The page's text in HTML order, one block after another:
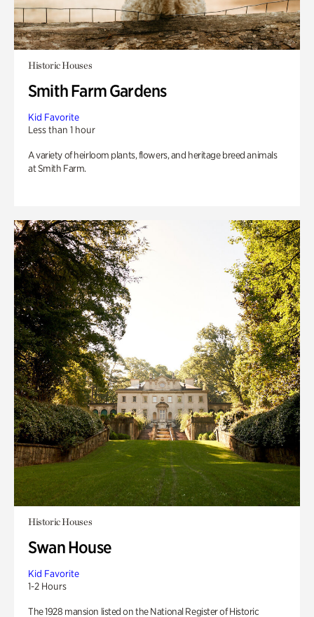
Historic Houses
Smith Farm Gardens
Kid Favorite
Less than 1 hour
A variety of heirloom plants, flowers, and heritage breed animals
at Smith Farm.
Historic Houses
Swan House
Kid Favorite
1-2 Hours
The 1928 mansion listed on the National Register of Historic